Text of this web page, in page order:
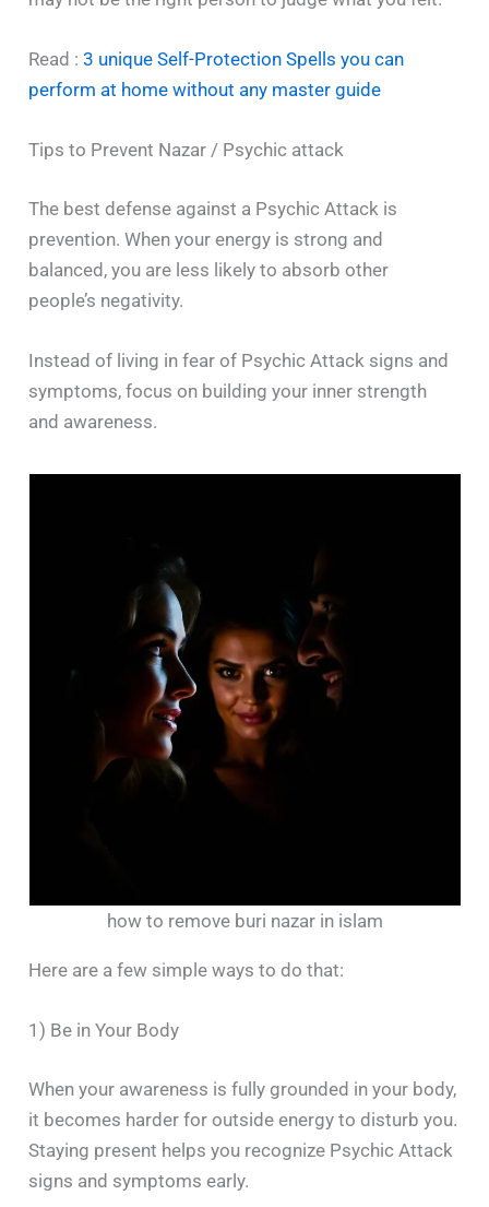
Read :3 unique Self-Protection Spells you can
perform at home without any master guide
Tips to Prevent Nazar / Psychic attack
The best defense against a Psychic Attack is
prevention. When your energy is strong and
balanced, you are less likely to absorb other
people’s negativity.
Instead of living in fear of Psychic Attack signs and
symptoms, focus on building your inner strength
and awareness.
how to remove buri nazar in islam
Here are a few simple ways to do that:
1) Be in Your Body
When your awareness is fully grounded in your body,
it becomes harder for outside energy to disturb you.
Staying present helps you recognize Psychic Attack
signs and symptoms early.